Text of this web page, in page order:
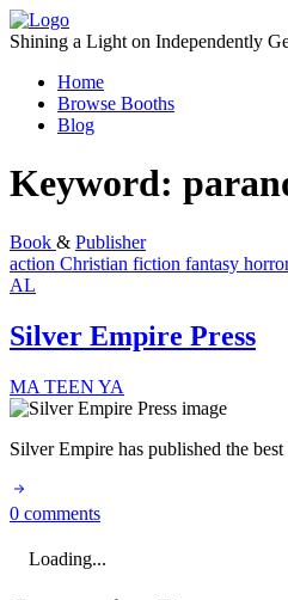
Skip
to
Shining a Light on Independently
Home
Browse Booths
Blog
Keyword:
Book & Publisher
action Christian fiction fantasy
AL
Silver Empire Press
MA TEEN YA
Silver Empire has published the
0 comments
Loading...